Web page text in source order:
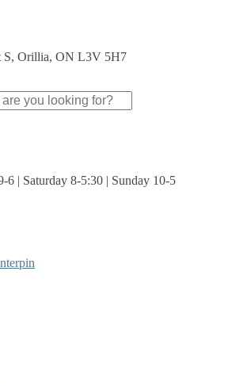
S, Orillia, ON L3V 5H7
6 | Saturday 8-5:30 | Sunday 10-5